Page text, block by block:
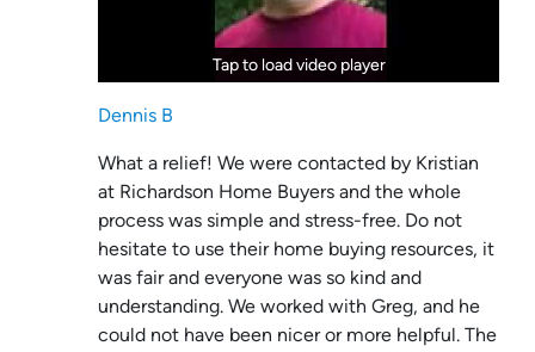
Tap to load video player
Tap to load video player
Dennis B
What a relief! We were contacted by Kristian
at Richardson Home Buyers and the whole
process was simple and stress-free. Do not
hesitate to use their home buying resources, it
was fair and everyone was so kind and
understanding. We worked with Greg, and he
could not have been nicer or more helpful. The